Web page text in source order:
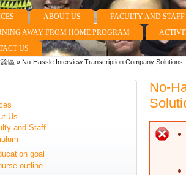
ABOUT US
FACULTY AND STAFF
AWAY FROM HOME PROGRAM
US
論區 » No-Hassle Interview Transcription Company Solutions
No-
Us
and Staff
goal
outline